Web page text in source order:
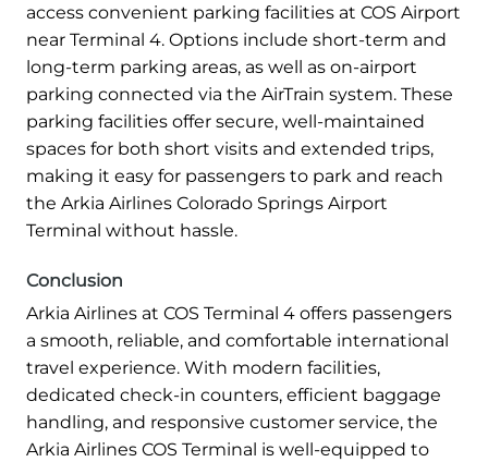
access convenient parking facilities at COS Airport
near Terminal 4. Options include short-term and
long-term parking areas, as well as on-airport
parking connected via the AirTrain system. These
parking facilities offer secure, well-maintained
spaces for both short visits and extended trips,
making it easy for passengers to park and reach
the Arkia Airlines Colorado Springs Airport
Terminal without hassle.
Conclusion
Arkia Airlines at COS Terminal 4 offers passengers
a smooth, reliable, and comfortable international
travel experience. With modern facilities,
dedicated check-in counters, efficient baggage
handling, and responsive customer service, the
Arkia Airlines COS Terminal is well-equipped to